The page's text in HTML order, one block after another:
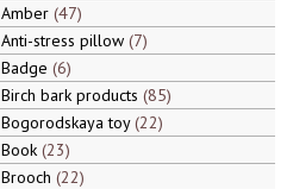
Amber 47
Anti-stress pillow 7
Badge 6
Birch bark products 85
Bogorodskaya toy 22
Book 23
Brooch 22